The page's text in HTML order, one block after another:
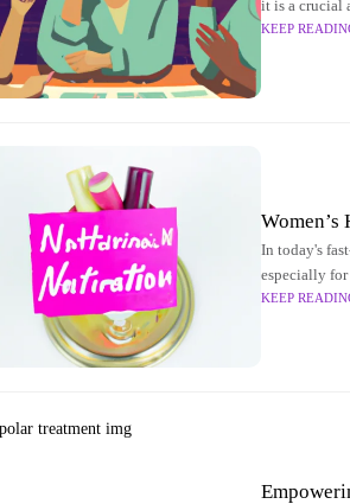
it is a crucial
article delves
KEEP
In today's
especially
into the key
KEEP